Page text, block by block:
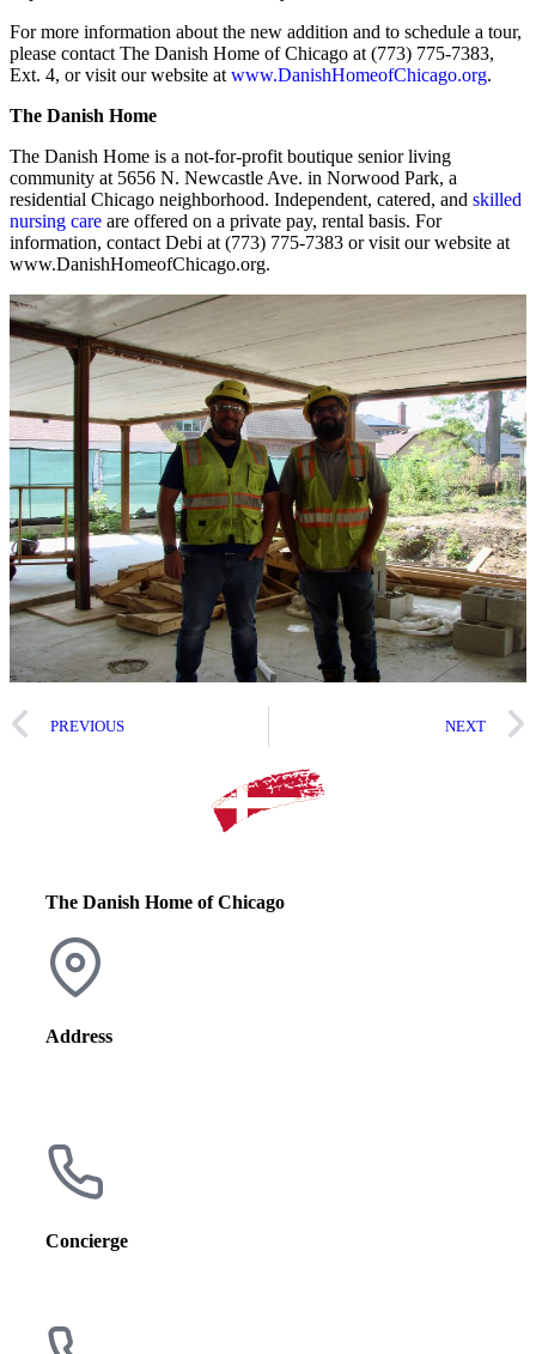
For more information about the new addition and to schedule a tour,
please contact The Danish Home of Chicago at (773) 775-7383,
Ext. 4, or visit our website at www.DanishHomeofChicago.org.
The Danish Home
The Danish Home is a not-for-profit boutique senior living
community at 5656 N. Newcastle Ave. in Norwood Park, a
residential Chicago neighborhood. Independent, catered, and skilled
nursing care are offered on a private pay, rental basis. For
information, contact Debi at (773) 775-7383 or visit our website at
www.DanishHomeofChicago.org.
PREVIOUS NEXT
The Danish Home of Chicago
Address
Concierge